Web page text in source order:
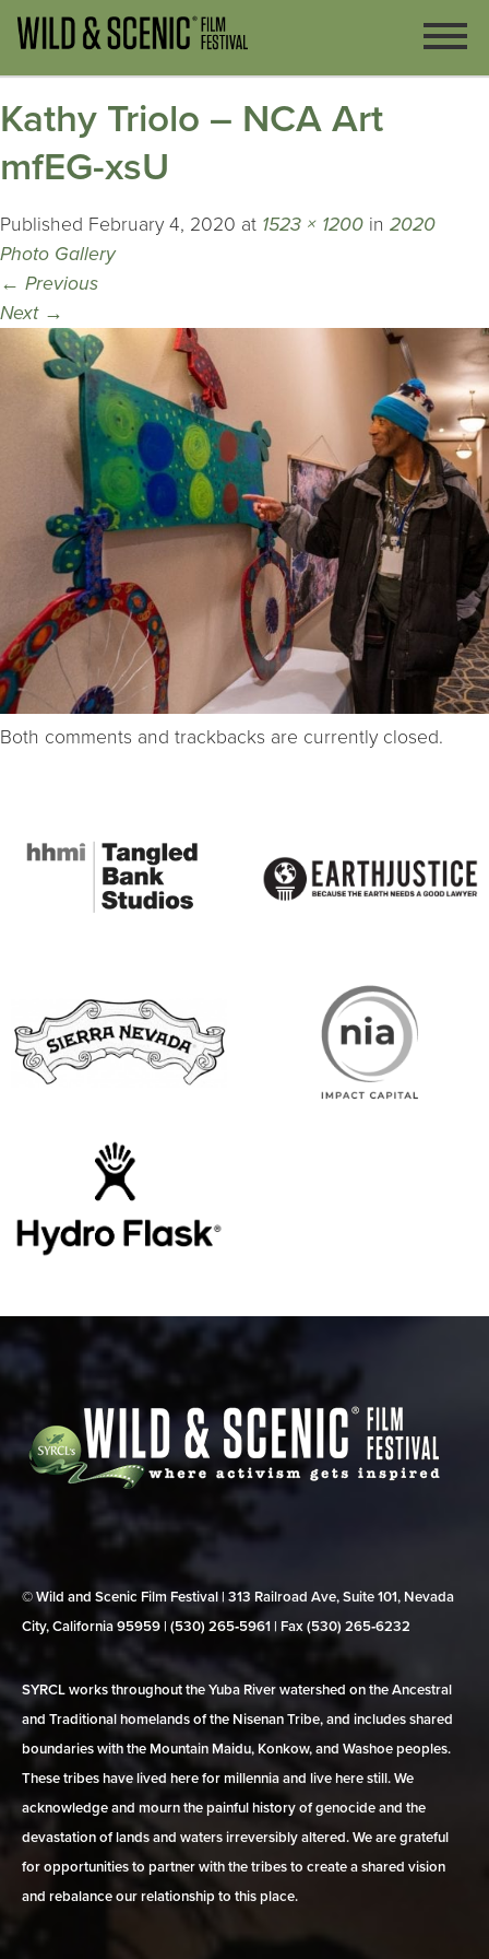
Kathy Triolo – NCA Art
mfEG-xsU
Published February 4, 2020 at 1523 × 1200 in 2020
Photo Gallery
← Previous
Next →
Both comments and trackbacks are currently closed.
© Wild and Scenic Film Festival | 313 Railroad Ave, Suite 101, Nevada
City, California 95959 | (530) 265‑5961 | Fax (530) 265‑6232
SYRCL works throughout the Yuba River watershed on the Ancestral
and Traditional homelands of the Nisenan Tribe, and includes shared
boundaries with the Mountain Maidu, Konkow, and Washoe peoples.
These tribes have lived here for millennia and live here still. We
acknowledge and mourn the painful history of genocide and the
devastation of lands and waters irreversibly altered. We are grateful
for opportunities to partner with the tribes to create a shared vision
and rebalance our relationship to this place.